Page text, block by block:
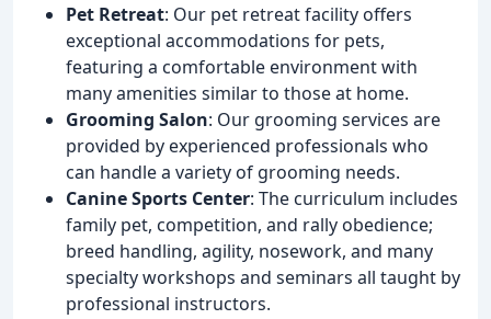
Pet Retreat: Our pet retreat facility offers
exceptional accommodations for pets,
featuring a comfortable environment with
many amenities similar to those at home.
Grooming Salon: Our grooming services are
provided by experienced professionals who
can handle a variety of grooming needs.
Canine Sports Center: The curriculum includes
family pet, competition, and rally obedience;
breed handling, agility, nosework, and many
specialty workshops and seminars all taught by
professional instructors.